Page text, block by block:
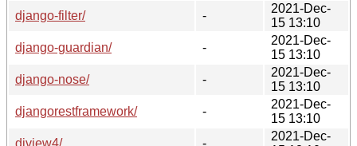
django-filter/
-
2021-Dec-
15 13:10
django-guardian/
-
2021-Dec-
15 13:10
django-nose/
-
2021-Dec-
15 13:10
djangorestframework/
-
2021-Dec-
15 13:10
djview4/
-
2021-Dec-